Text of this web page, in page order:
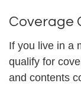
Coverage
If you live in a
qualify for
and contents